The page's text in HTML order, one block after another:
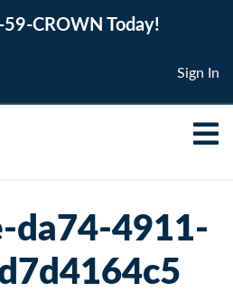
CROWN Today!
Sign In
da74-4911-